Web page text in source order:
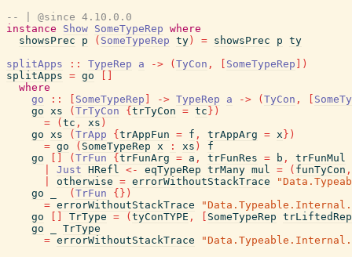
-- | @since 4.10.0.0
instance
Show SomeTypeRep where
showsPrec
p ( SomeTypeRep ty ) = showsPrec p ty
splitApps
:: TypeRep a -> ( TyCon , SomeTypeRep
)
splitApps = go
where
go
:: SomeTypeRep -> TypeRep a -> ( TyCon ,
go xs ( TrTyCon { trTyCon = tc } )
=
( tc , xs )
go xs ( TrApp { trAppFun = f , trAppArg = x } )
= go ( SomeTypeRep x : xs )
f
go
( TrFun { trFunArg = a , trFunRes = b ,
trFunMul
Just HRefl <- eqTypeRep trMany mul = ( funTyCon ,
otherwise = errorWithoutStackTrace
go
( TrFun { } )
= errorWithoutStackTrace
go
TrType = ( tyConTYPE , SomeTypeRep trLiftedRep
go
TrType
= errorWithoutStackTrace